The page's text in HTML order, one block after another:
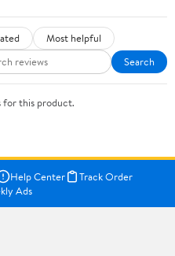
Most helpful
Search
for this product.
Help Center
Track Order
Ads